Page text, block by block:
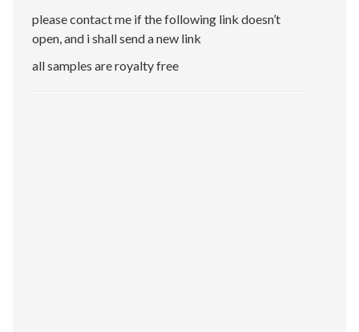
please contact me if the following link doesn’t
open, and i shall send a new link
all samples are royalty free